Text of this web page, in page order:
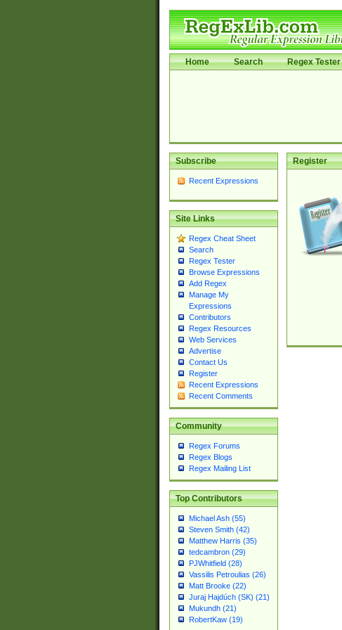
Home Search Regex Tester
Subscribe
Recent Expressions
Site Links
Regex Cheat Sheet
Search
Regex Tester
Browse Expressions
Add Regex
Manage My
Expressions
Contributors
Regex Resources
Web Services
Advertise
Contact Us
Register
Recent Expressions
Recent Comments
Community
Regex Forums
Regex Blogs
Regex Mailing List
Top Contributors
Michael Ash (55)
Steven Smith (42)
Matthew Harris (35)
tedcambron (29)
PJWhitfield (28)
Vassilis Petroulias (26)
Matt Brooke (22)
Juraj Hajdúch (SK) (21)
Mukundh (21)
RobertKaw (19)
Register